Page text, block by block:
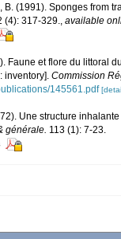
B. (1991). Sponges from
(4): 317-329., available
Faune et flore du littoral
inventory]. Commission
145561.pdf
Une structure
générale. 113 (1): 7-23.